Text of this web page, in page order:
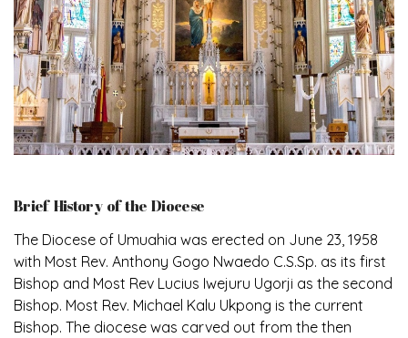
Brief History of the Diocese
The Diocese of Umuahia was erected on June 23, 1958
with Most Rev. Anthony Gogo Nwaedo C.S.Sp. as its first
Bishop and Most Rev Lucius Iwejuru Ugorji as the second
Bishop. Most Rev. Michael Kalu Ukpong is the current
Bishop. The diocese was carved out from the then